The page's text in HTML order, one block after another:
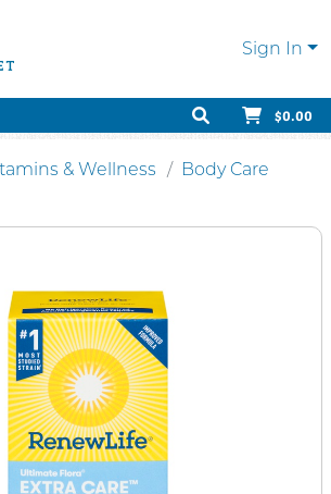
Sign In
$0.00
& Wellness
Body Care